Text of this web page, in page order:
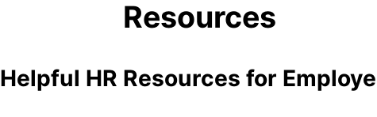
Resources
Helpful HR Resources for